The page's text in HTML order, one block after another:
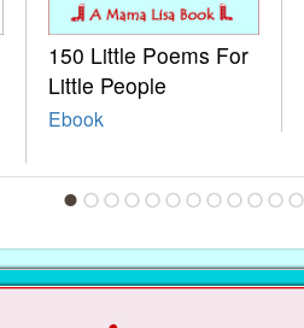
150 Little Poems For
Little People
Ebook